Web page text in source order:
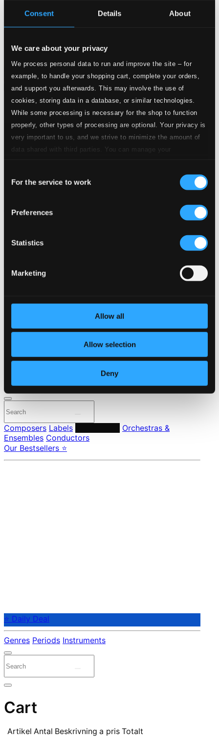
Consent Details About
We care about your privacy
We process personal data to run and improve the site – for
example, to handle your shopping cart, complete your orders,
and support you afterwards. This may involve the use of
cookies, storing data in a database, or similar technologies.
While some processing is necessary for the shop to function
properly, other types of processing are optional. Your privacy is
very important to us, and we strive to minimize the amount of
data shared with third parties. You can manage your
Selection
For the service to work
Preferences
Statistics
Marketing
Allow all
Allow selection
Deny
IO pa svenska
Previous page
Own Your Music
24 Bit FAQ
Pricing
Made in Sweden since 1999. In collaboration with
Composers Labels
Orchestras &
Ensembles Conductors
Our Bestsellers ⭐
⭐ Daily Deal
Genres Periods Instruments
Cart
Artikel Antal Beskrivning a pris Totalt